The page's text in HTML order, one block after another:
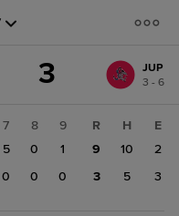
3
JUP
3 - 6
7 8
9
5 0
1
0 0 0
R H
E
9
10
2
3
5 3